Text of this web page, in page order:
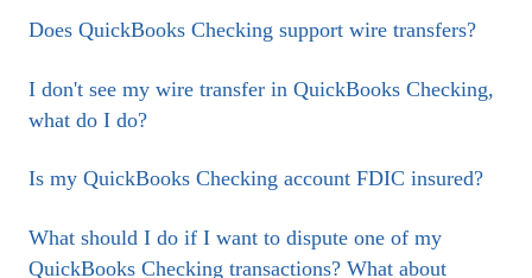
Does QuickBooks Checking support wire transfers?
I don't see my wire transfer in QuickBooks Checking,
what do I do?
Is my QuickBooks Checking account FDIC insured?
What should I do if I want to dispute one of my
QuickBooks Checking transactions? What about